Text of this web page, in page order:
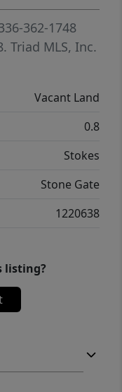
362-1748
Triad MLS, Inc.
Vacant Land
0.8
Stokes
Stone Gate
1220638
listing?